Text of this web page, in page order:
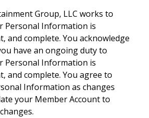
Group, LLC works to
Personal Information is
and complete. You acknowledge
have an ongoing duty to
Personal Information is
and complete. You agree to
Information as changes
your Member Account to